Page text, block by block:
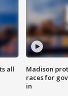
all
Madison
races for
in